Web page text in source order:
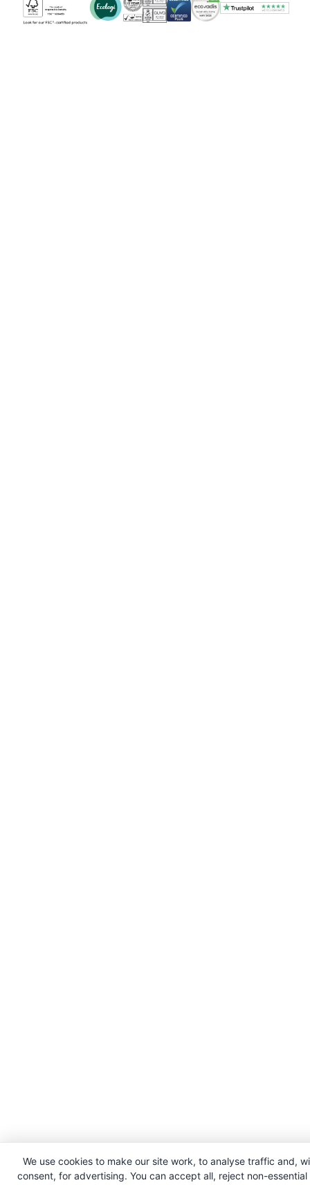
We use cookies to make our site work, to analyse traffic and,
consent, for advertising. You can accept all, reject non-essential